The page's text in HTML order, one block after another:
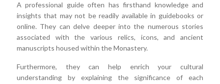
A professional guide often has firsthand knowledge and
insights that may not be readily available in guidebooks or
online. They can delve deeper into the numerous stories
associated with the various relics, icons, and ancient
manuscripts housed within the Monastery.
Furthermore, they can help enrich your cultural
understanding by explaining the significance of each